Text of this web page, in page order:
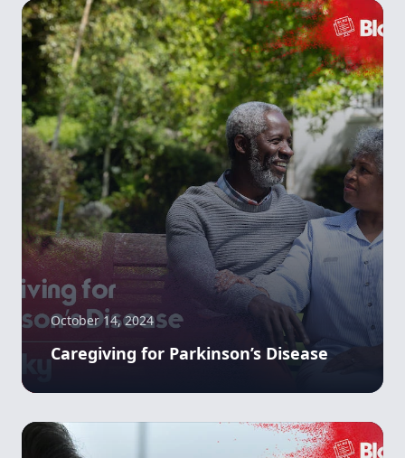
October 14, 2024
Caregiving for Parkinson’s Disease